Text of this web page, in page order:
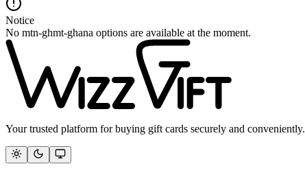
Notice
No mtn-ghmt-ghana options are available at the moment.
Your trusted platform for buying gift cards securely and conveniently.